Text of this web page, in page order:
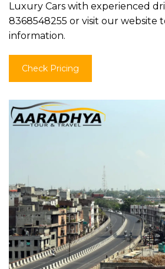
Luxury Cars with experienced
8368548255 or visit our website
information.
Check Pricing